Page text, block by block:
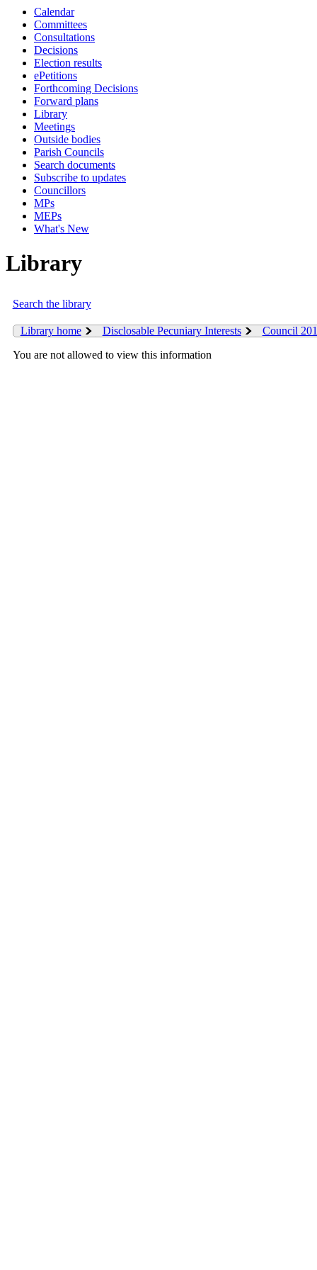
Calendar
Committees
Consultations
Decisions
Election results
ePetitions
Forthcoming Decisions
Forward plans
Library
Meetings
Outside bodies
Parish Councils
Search documents
Subscribe to updates
Councillors
MPs
MEPs
What's New
Library
Search the library
Library home Disclosable Pecuniary Interests
Council
You are not allowed to view this information